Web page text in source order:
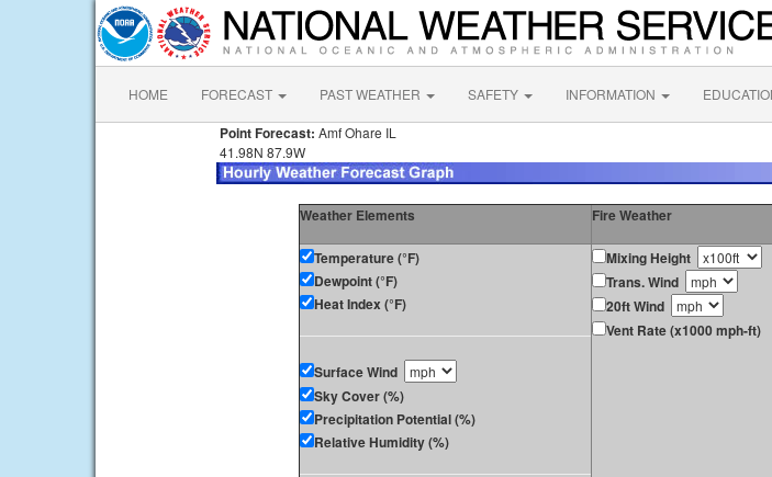
HOME FORECAST PAST WEATHER SAFETY INFORMATION
Point Forecast: Amf Ohare IL
41.98N 87.9W
Weather Elements Fire Weather
Temperature (°F)
Dewpoint (°F)
Heat Index (°F)
Surface Wind
Sky Cover (%)
Precipitation Potential (%)
Relative Humidity (%)
Mixing Height
Trans. Wind
20ft Wind
Vent Rate (x1000 mph-ft)